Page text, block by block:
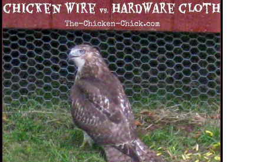
Home & Garden
Press & Media
About Me
My Books